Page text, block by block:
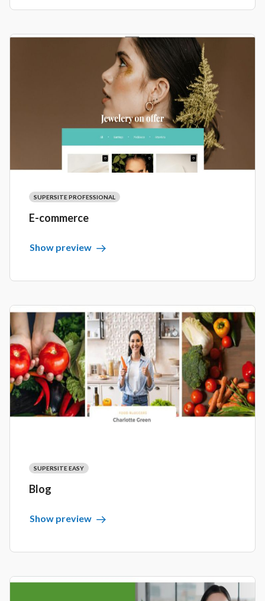
SUPERSITE PROFESSIONAL
E-commerce
Show preview
SUPERSITE EASY
Blog
Show preview